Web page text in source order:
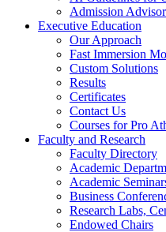
Admission
Executive Education
Our Approach
Fast Immersion
Custom Solutions
Results
Certificates
Contact Us
Courses for Pro
Faculty and Research
Faculty Directory
Academic
Academic
Business
Research Labs,
Endowed Chairs